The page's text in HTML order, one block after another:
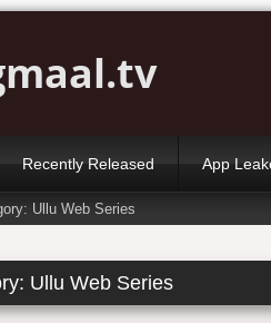
Recently Released App
Ullu Web Series
Ullu Web Series
02:02:19